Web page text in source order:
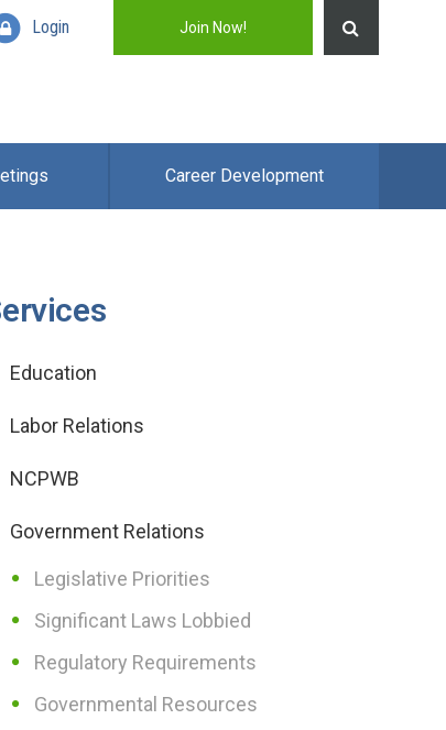
Login Join Now!
Career Development
Education
Labor Relations
NCPWB
Government Relations
Legislative Priorities
Significant Laws Lobbied
Regulatory Requirements
Governmental Resources